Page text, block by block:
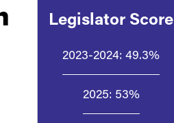
Legislator Score
2023-2024: 49.3%
2025: 53%